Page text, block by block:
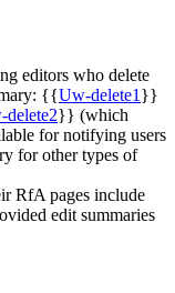
editors who delete
{{Uw-delete1 }}
delete2}} (which
for notifying users
for other types of
RfA pages include
edit summaries